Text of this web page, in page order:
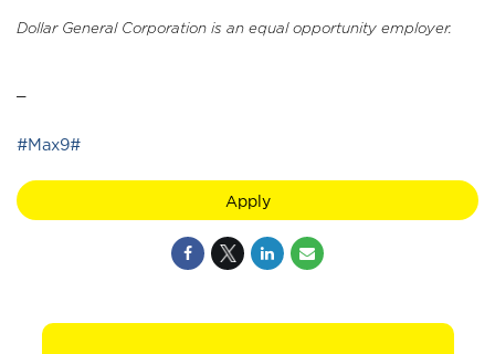
Dollar General Corporation is an equal opportunity employer.
#Max9#
Apply